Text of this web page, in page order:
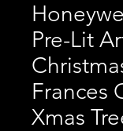
Pre-Lit
Frances
Xmas